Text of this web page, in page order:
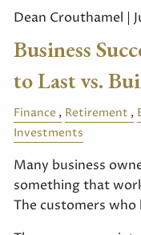
Dean Crouthamel |
Business
to Last vs.
Finance Retirement
Investments
Many business
something that
The customers who